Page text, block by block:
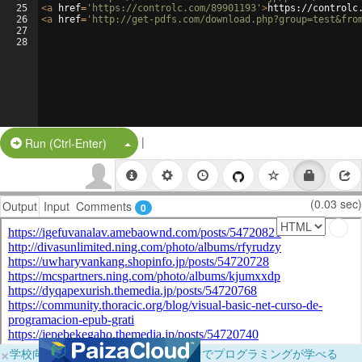
25
26
27
28
<a href= 'https://controlc.com/89901193' >https://
<a href= 'http://get-pdfs.com/
Run (Ctrl-Enter) Split Button!
|
Output Input Comments 0 (0.03 sec)
×学校向けに無料提供中！ブラウザだけでプログラミングが学べる